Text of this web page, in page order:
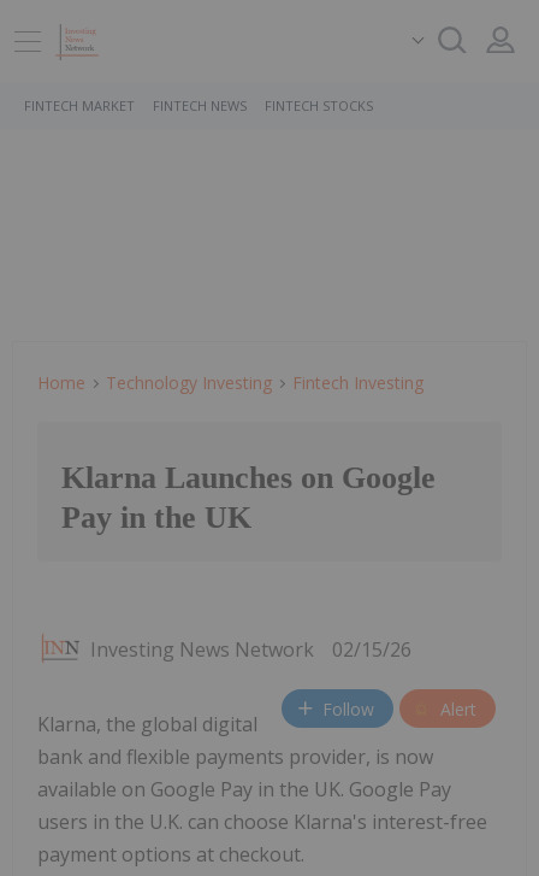
FINTECH MARKET FINTECH NEWS FINTECH STOCKS
Home Technology Investing Fintech Investing
Klarna Launches on Google
Pay in the UK
Investing News Network 02/15/26
Follow Alert
Klarna, the global digital
bank and flexible payments provider, is now
available on Google Pay in the UK. Google Pay
users in the U.K. can choose Klarna's interest-free
payment options at checkout.